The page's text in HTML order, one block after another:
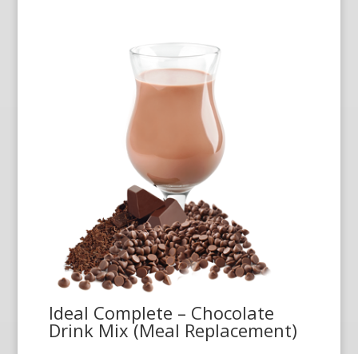
Ideal Complete – Chocolate
Drink Mix (Meal Replacement)